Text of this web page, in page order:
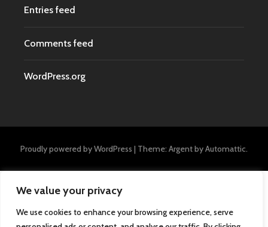
We value your privacy
We use cookies to enhance your browsing experience, serve
Entries feed
Comments feed
WordPress.org
Proudly powered by WordPress | Theme: Argent byAutomattic.